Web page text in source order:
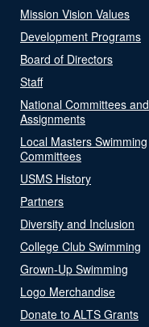
Mission Vision Values
Development Programs
Board of Directors
Staff
National Committees and
Assignments
Local Masters Swimming
Committees
USMS History
Partners
Diversity and Inclusion
College Club Swimming
Grown-Up Swimming
Logo Merchandise
Donate to ALTS Grants